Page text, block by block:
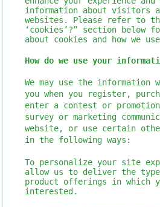
information about visitors
websites. Please refer to
‘cookies’?” section below
about cookies and how we
How do we use your
We may use the information
you when you register,
enter a contest or
survey or marketing
website, or use certain
in the following ways:
To personalize your site
allow us to deliver the
product offerings in which
interested.